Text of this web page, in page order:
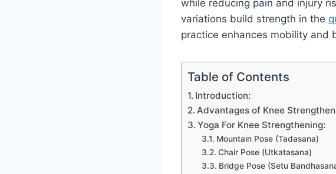
while reducing pain and injury
variations build strength in the
practice enhances mobility and
Table of Contents
Introduction:
Advantages of Knee
Yoga For Knee Strengthening:
Mountain Pose (Tadasana)
Chair Pose (Utkatasana)
Bridge Pose (Setu